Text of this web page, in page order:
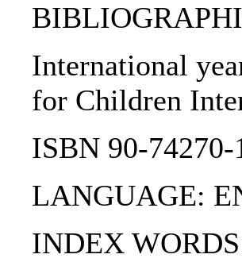
International
for Children
ISBN 90-74270-
LANGUAGE:
INDEX